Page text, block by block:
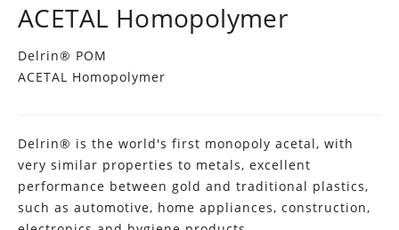
ACETAL Homopolymer
Delrin® POM
ACETAL Homopolymer
Delrin® is the world's first monopoly acetal, with
very similar properties to metals, excellent
performance between gold and traditional plastics,
such as automotive, home appliances, construction,